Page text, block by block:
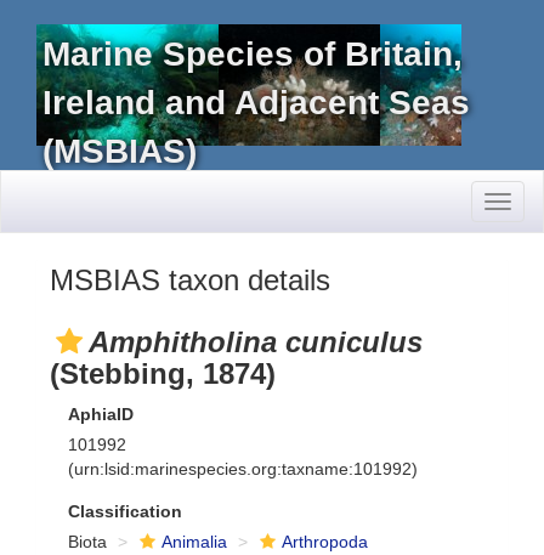
Marine Species of Britain,
Ireland and Adjacent Seas
(MSBIAS)
MSBIAS taxon details
Amphitholina cuniculus
(Stebbing, 1874)
AphiaID
101992
(urn:lsid:marinespecies.org:taxname:101992)
Classification
Biota
Animalia
Arthropoda